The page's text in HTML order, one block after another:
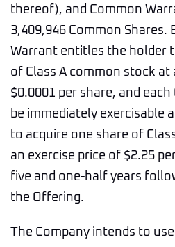
thereof), and Common
3,409,946 Common Shares.
Warrant entitles the holder
of Class A common stock at
$0.0001 per share, and
be immediately exercisable
to acquire one share of
an exercise price of $2.25
five and one-half years
the Offering.
The Company intends to